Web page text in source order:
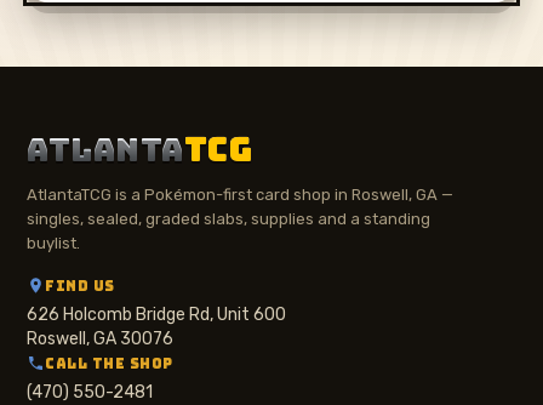
ATLANTATCG
AtlantaTCG is a Pokémon-first card shop in Roswell, GA —
singles, sealed, graded slabs, supplies and a standing
buylist.
FIND US
626 Holcomb Bridge Rd, Unit 600
Roswell, GA 30076
CALL THE SHOP
(470) 550-2481